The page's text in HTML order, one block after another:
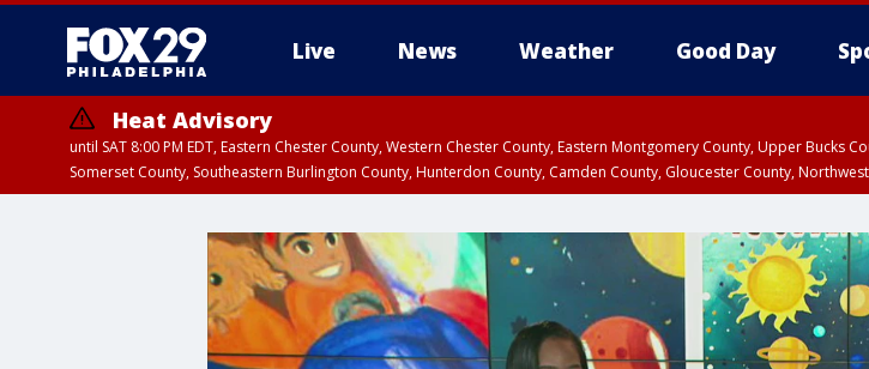
Live News Weather Good Day
Heat Advisory
until SAT 8:00 PM EDT, Eastern Chester County, Western Chester County, Eastern Montgomery County, Upper
Somerset County, Southeastern Burlington County, Hunterdon County, Camden County, Gloucester County,